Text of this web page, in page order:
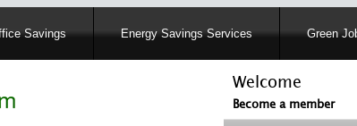
to
main
Savings Energy Savings Services Green
Welcome
Become a member
User